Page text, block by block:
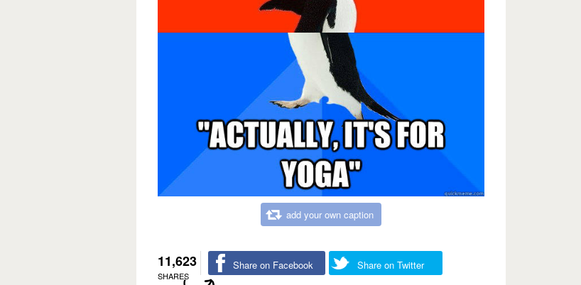
add your own caption
11,623
SHARES
Share on Facebook Share on Twitter